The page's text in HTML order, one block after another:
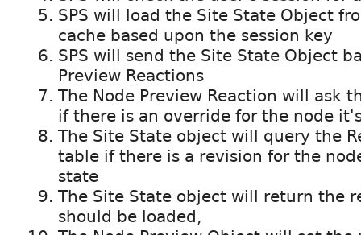
SPS will load the Site State Object
cache based upon the session key
SPS will send the Site State Object
Preview Reactions
The Node Preview Reaction will ask
if there is an override for the node
The Site State object will query the
table if there is a revision for the
state
The Site State object will return the
should be loaded,